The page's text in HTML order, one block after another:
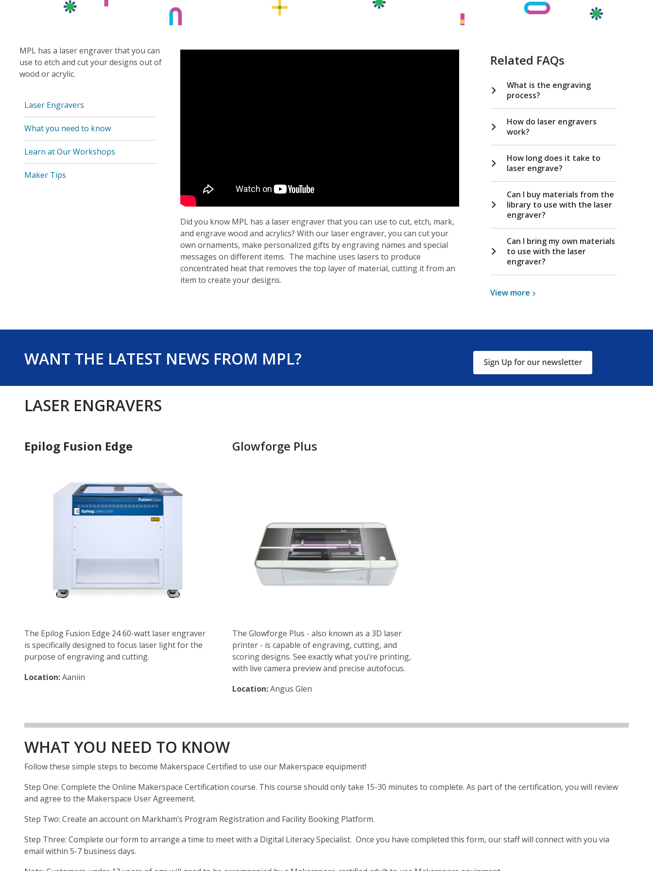
MPL has a laser engraver that you can
use to etch and cut your designs out of
wood or acrylic.
Laser Engravers
What you need to know
Learn at Our Workshops
Maker Tips
Did you know MPL has a laser engraver that you can use to cut, etch, mark,
and engrave wood and acrylics? With our laser engraver, you can cut your
own ornaments, make personalized gifts by engraving names and special
messages on different items. The machine uses lasers to produce
concentrated heat that removes the top layer of material, cutting it from an
item to create your designs.
Related FAQs
What is the engraving
process?
How do laser engravers
work?
How long does it take to
laser engrave?
Can I buy materials from the
library to use with the laser
engraver?
Can I bring my own materials
to use with the laser
engraver?
View more View
Laser
WANT THE LATEST NEWS FROM MPL?
LASER ENGRAVERS
Epilog Fusion Edge
The Epilog Fusion Edge 24 60-watt laser engraver
is specifically designed to focus laser light for the
purpose of engraving and cutting.
Location:Aaniin
Glowforge Plus
The Glowforge Plus - also known as a 3D laser
printer - is capable of engraving, cutting, and
scoring designs. See exactly what you’re printing,
with live camera preview and precise autofocus.
Location:Angus Glen
WHAT YOU NEED TO KNOW
Follow these simple steps to become Makerspace Certified to use our Makerspace equipment!
Step One: Complete the Online Makerspace Certification course. This course should only take 15-30 minutes to complete. As part of the certification, you will review
and agree to the Makerspace User Agreement.
Step Two: Create an account on Markham’s Program Registration and Facility Booking Platform.
Step Three: Complete our form to arrange a time to meet with a Digital Literacy Specialist. Once you have completed this form, our staff will connect with you via
email within 5-7 business days.